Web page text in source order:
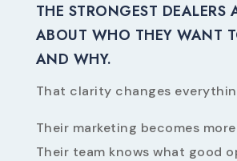
THE STRONGEST DEALERS
ABOUT WHO THEY WANT
AND WHY.
That clarity changes
Their marketing becomes
Their team knows what good